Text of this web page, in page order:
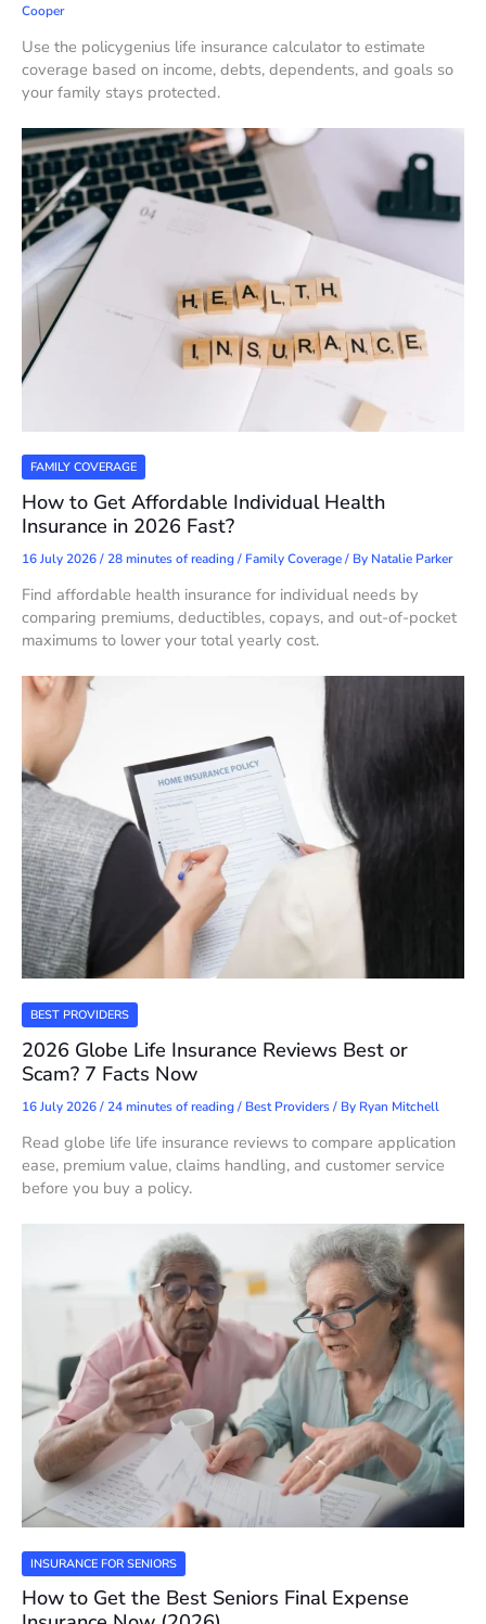
Cooper
Use the policygenius life insurance calculator to estimate
coverage based on income, debts, dependents, and goals so
your family stays protected.
FAMILY COVERAGE
How to Get Affordable Individual Health
Insurance in 2026 Fast?
16 July 2026/28 minutes of reading/ Family Coverage/ By Natalie Parker
Find affordable health insurance for individual needs by
comparing premiums, deductibles, copays, and out-of-pocket
maximums to lower your total yearly cost.
BEST PROVIDERS
2026 Globe Life Insurance Reviews Best or
Scam? 7 Facts Now
16 July 2026/24 minutes of reading/ Best Providers/ By Ryan Mitchell
Read globe life life insurance reviews to compare application
ease, premium value, claims handling, and customer service
before you buy a policy.
INSURANCE FOR SENIORS
How to Get the Best Seniors Final Expense